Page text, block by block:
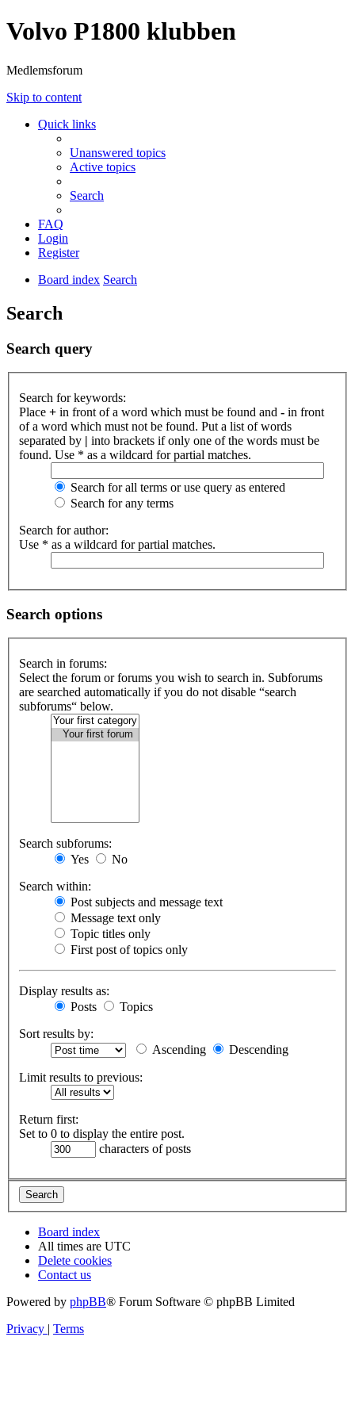
Volvo P1800 klubben
Medlemsforum
Skip to content
Quick links
Unanswered topics
Active topics
Search
FAQ
Login
Register
Board index Search
Search
Search query
Search for keywords:
Place + in front of a word which must be found and - in front
of a word which must not be found. Put a list of words
separated by | into brackets if only one of the words must be
found. Use * as a wildcard for partial matches.
Search for all terms or use query as entered
Search for any terms
Search for author:
Use * as a wildcard for partial matches.
Search options
Search in forums:
Select the forum or forums you wish to search in. Subforums
are searched automatically if you do not disable “search
subforums“ below.
Search subforums:
Yes
No
Search within:
Post subjects and message text
Message text only
Topic titles only
First post of topics only
Display results as:
Posts
Topics
Sort results by:
Ascending
Descending
Limit results to previous:
Return first:
Set to 0 to display the entire post.
characters of posts
Board index
All times are UTC
Delete cookies
Contact us
Powered by phpBB® Forum Software © phpBB Limited
Privacy | Terms